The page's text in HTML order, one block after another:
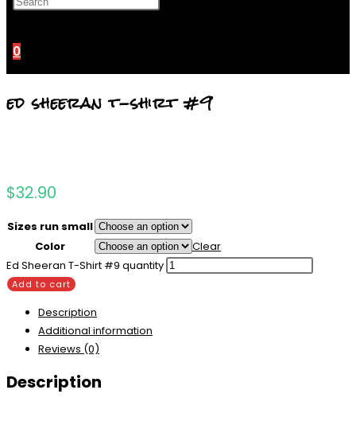
0
ed sheeran t-shirt #9
$32.90
Sizes run small
Color
Clear
Ed Sheeran T-Shirt #9 quantity
Add to cart
Description
Additional information
Reviews (0)
Description